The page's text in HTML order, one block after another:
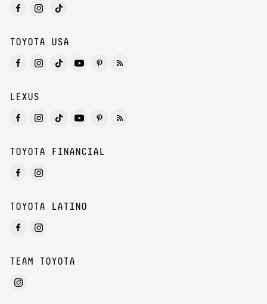
TOYOTA USA
LEXUS
TOYOTA FINANCIAL
TOYOTA LATINO
TEAM TOYOTA